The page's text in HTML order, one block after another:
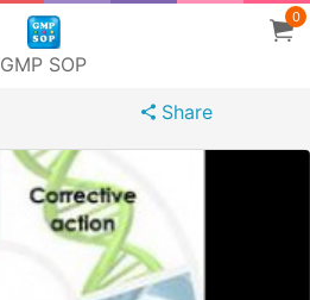
GMP SOP
0
Share